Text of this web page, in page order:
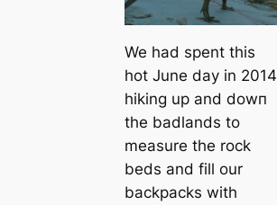
We had spent this
hot June day in 2014
hiking up and dowп
the badlands to
measure the rock
beds and fill our
backpacks with